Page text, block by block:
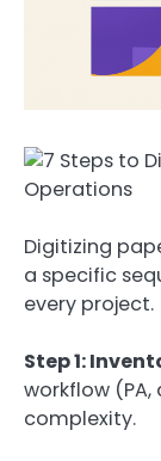
Digitizing
a specific
every project.
Step 1:
workflow
complexity.